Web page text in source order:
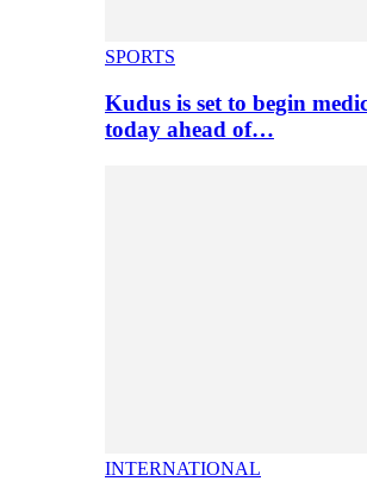
SPORTS
Kudus is set to begin
today ahead of…
INTERNATIONAL